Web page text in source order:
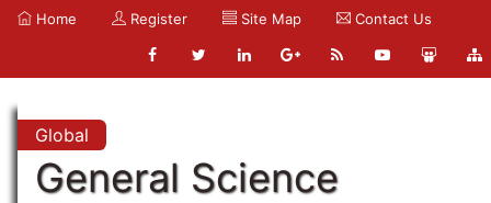
Home Register Site Map Contact Us
Global
General Science